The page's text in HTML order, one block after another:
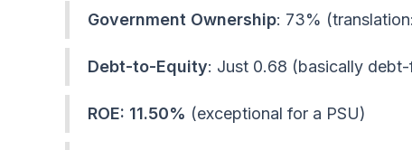
Government Ownership: 73%
Debt-to-Equity: Just 0.68 (basically
ROE: 11.50% (exceptional for a PSU)